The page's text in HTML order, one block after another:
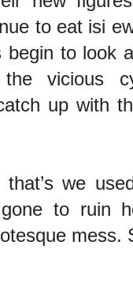
to eat isi
begin to look
vicious
up with
that’s we
to ruin
mess.